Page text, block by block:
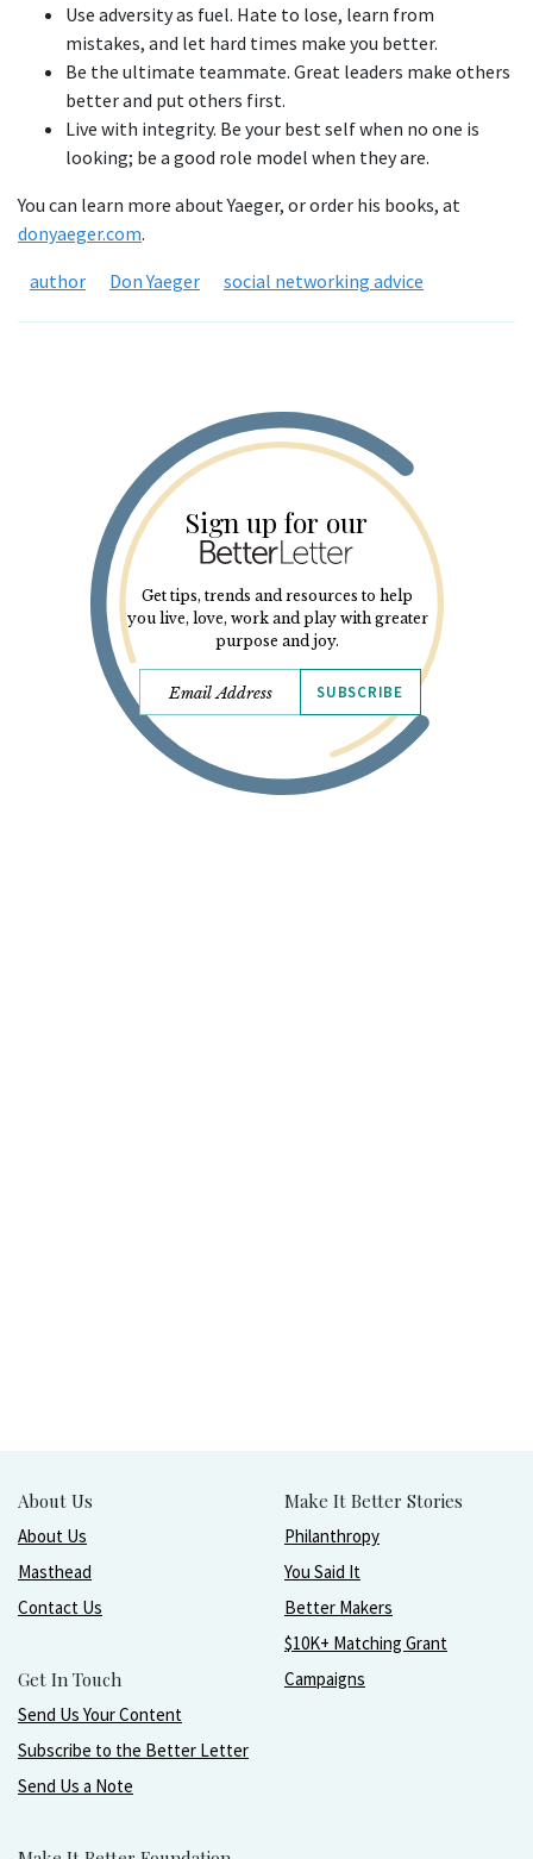
Use adversity as fuel. Hate to lose, learn from
mistakes, and let hard times make you better.
Be the ultimate teammate. Great leaders make others
better and put others first.
Live with integrity. Be your best self when no one is
looking; be a good role model when they are.
You can learn more about Yaeger, or order his books, at
donyaeger.com.
author
Don Yaeger social networking advice
Sign up for our
Get tips, trends and resources to help
you live, love, work and play with greater
purpose and joy.
SUBSCRIBE
About Us
About Us
Masthead
Contact Us
Get In Touch
Send Us Your Content
Subscribe to the Better Letter
Send Us a Note
Make It Better Stories
Philanthropy
You Said It
Better Makers
$10K+ Matching Grant
Campaigns